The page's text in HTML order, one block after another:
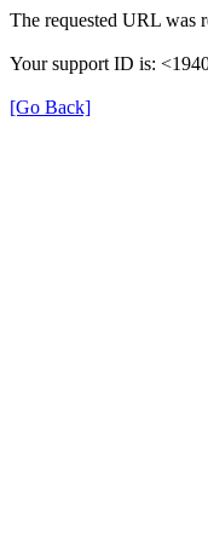
The requested URL was
Your support ID is:
[Go Back]